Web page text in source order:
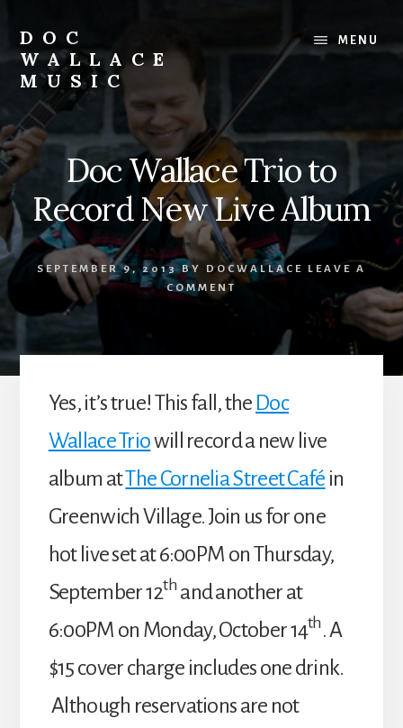
content
DOC
WALLACE
MUSIC
Official
Website
of
Wallace:
Musician,
Composer,
Teaching
MENU
Doc Wallace Trio to
Record New Live Album
SEPTEMBER 9, 2013BY DOCWALLACE
LEAVE A
COMMENT
Yes, it’s true! This fall, the Doc
Wallace Triowill record a new live
album atThe Cornelia Street Café in
Greenwich Village. Join us for one
hot live set at 6:00PM on Thursday,
September 12thand another at
6:00PM on Monday, October 14th. A
$15 cover charge includes one drink.
Although reservations are not